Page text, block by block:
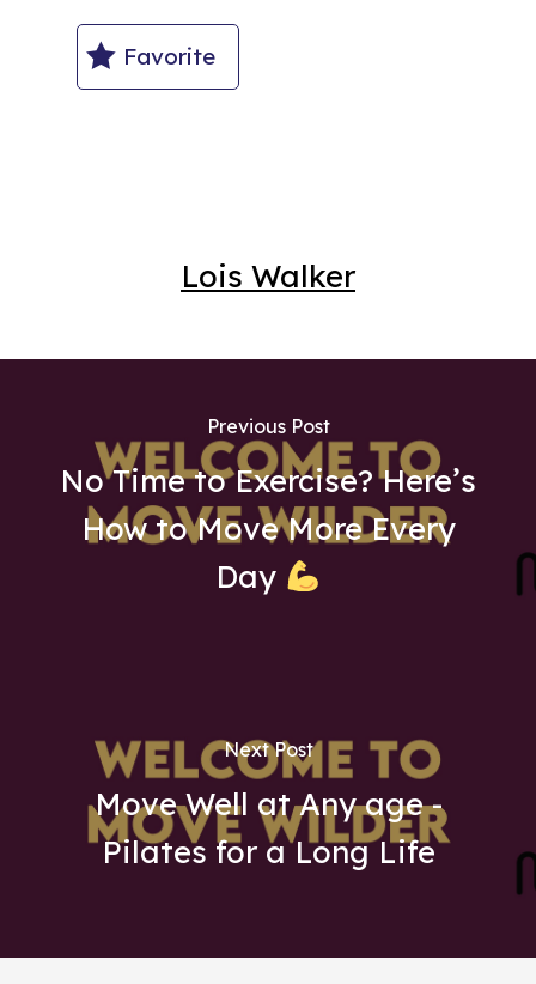
Favorite
Lois Walker
Previous Post
No Time to Exercise? Here’s
How to Move More Every
Day
Next Post
Move Well at Any age -
Pilates for a Long Life